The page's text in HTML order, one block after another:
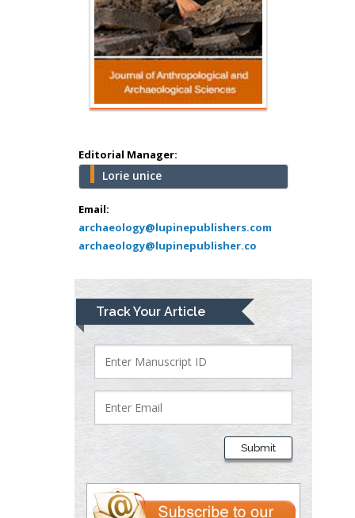
Editorial Manager:
Lorie unice
Email:
archaeology@lupinepublishers.com
archaeology@lupinepublisher.co
Track Your Article
Submit
Hany Atalah
Minimally Invasive
Surgery
school of Medicine,
USA
Abu-Hussein
Muhamad
Pediatric Dentistry
University of Athens ,
Mark E Smith
Bio chemistry
University of Texas
Medical Branch, USA
Lawrence A
Presley
Department of Criminal
Justice
Liberty University, USA